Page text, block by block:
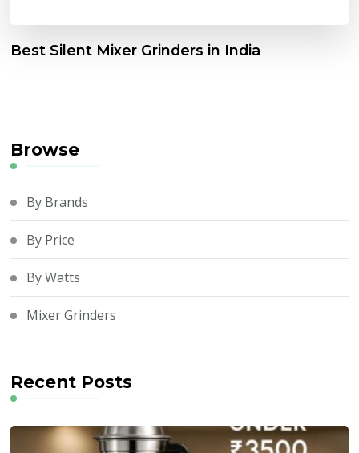
Best Silent Mixer Grinders in India
Browse
By Brands
By Price
By Watts
Mixer Grinders
Recent Posts